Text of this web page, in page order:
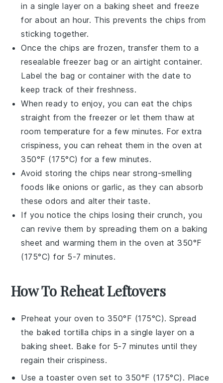
in a single layer on a baking sheet and freeze
for about an hour. This prevents the chips from
sticking together.
Once the chips are frozen, transfer them to a
resealable freezer bag or an airtight container.
Label the bag or container with the date to
keep track of their freshness.
When ready to enjoy, you can eat the chips
straight from the freezer or let them thaw at
room temperature for a few minutes. For extra
crispiness, you can reheat them in the oven at
350°F (175°C) for a few minutes.
Avoid storing the chips near strong-smelling
foods like onions or garlic, as they can absorb
these odors and alter their taste.
If you notice the chips losing their crunch, you
can revive them by spreading them on a baking
sheet and warming them in the oven at 350°F
(175°C) for 5-7 minutes.
How To Reheat Leftovers
Preheat your oven to 350°F (175°C). Spread
the baked tortilla chips in a single layer on a
baking sheet. Bake for 5-7 minutes until they
regain their crispiness.
Use a toaster oven set to 350°F (175°C). Place